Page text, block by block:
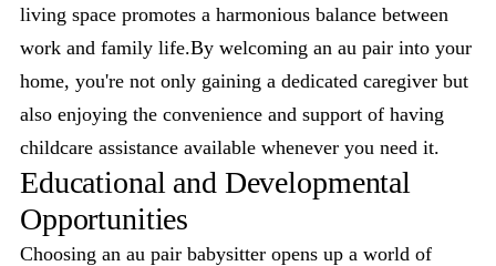
living space promotes a harmonious balance between
work and family life.By welcoming an au pair into your
home, you're not only gaining a dedicated caregiver but
also enjoying the convenience and support of having
childcare assistance available whenever you need it.
Educational and Developmental
Opportunities
Choosing an au pair babysitter opens up a world of